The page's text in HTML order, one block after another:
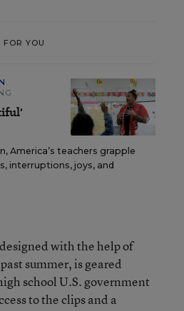
FOR YOU
America’s teachers grapple
interruptions, joys, and
with the help of
summer, is geared
school U.S. government
to the clips and a